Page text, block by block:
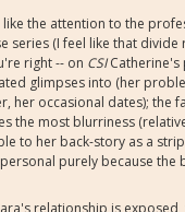
like the attention to the
series (I feel like that divide
right -- on CSICatherine's
glimpses into (her
her occasional dates); the
the most blurriness
to her back-story as a
purely because the